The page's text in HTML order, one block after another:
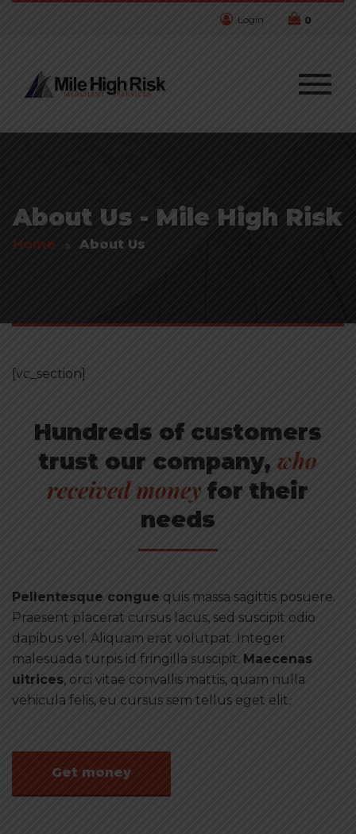
Login 0
About Us - Mile High Risk
Home About Us
[vc_section]
Hundreds of customers
trust our company, who
received moneyfor their
needs
Pellentesque congue quis massa sagittis posuere.
Praesent placerat cursus lacus, sed suscipit odio
dapibus vel. Aliquam erat volutpat. Integer
malesuada turpis id fringilla suscipit. Maecenas
ultrices, orci vitae convallis mattis, quam nulla
vehicula felis, eu cursus sem tellus eget elit.
Get money